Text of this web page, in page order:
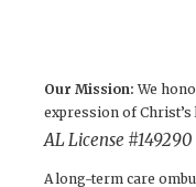
Our Mission: We
expression of Christ’s
AL License #149290
A long-term care